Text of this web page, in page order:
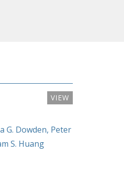
VIEW
G. Dowden, Peter
S. Huang